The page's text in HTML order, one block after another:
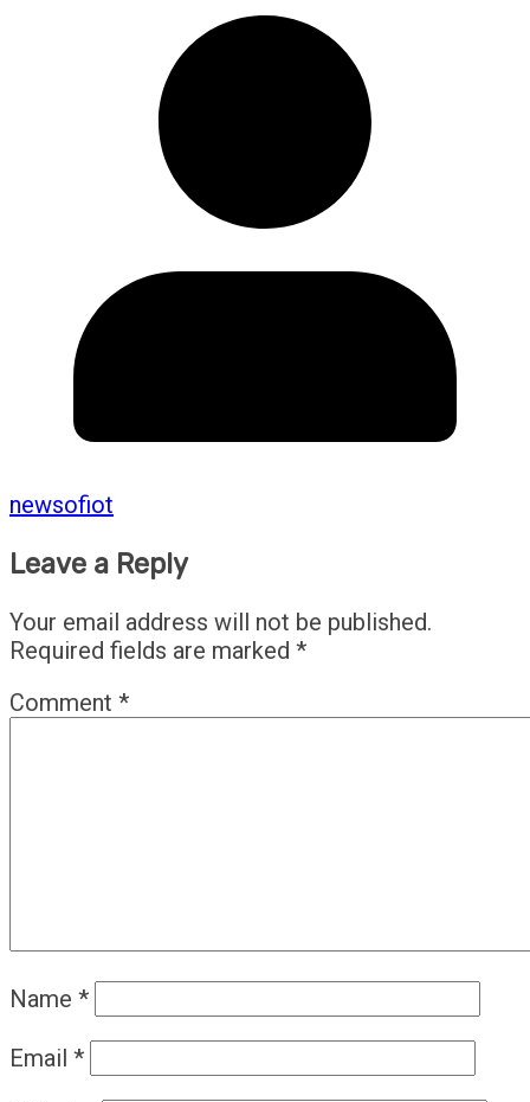
newsofiot
Leave a Reply
Your email address will not be published.
Required fields are marked *
Comment *
Name *
Email *